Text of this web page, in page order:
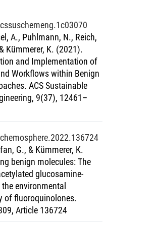
A., Puhlmann, N., Reich,
Kümmerer, K. (2021).
and Implementation of
Workflows within Benign
ACS Sustainable
9(37), 12461–
G., & Kümmerer, K.
benign molecules: The
glucosamine-
environmental
of fluoroquinolones.
Article 136724